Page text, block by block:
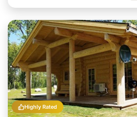
Highly Rated